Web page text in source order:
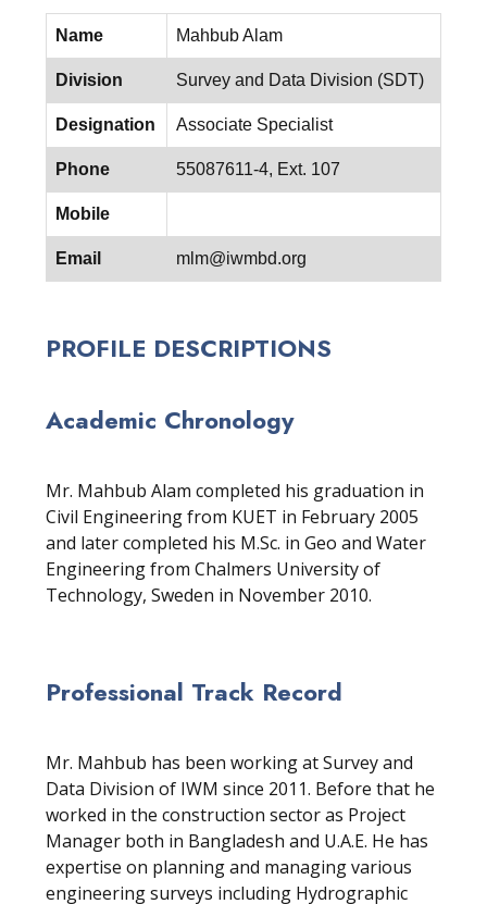
Name Mahbub Alam
Division Survey and Data Division (SDT)
Designation Associate Specialist
Phone 55087611-4, Ext. 107
Mobile
Email mlm@iwmbd.org
PROFILE DESCRIPTIONS
Academic Chronology
Mr. Mahbub Alam completed his graduation in
Civil Engineering from KUET in February 2005
and later completed his M.Sc. in Geo and Water
Engineering from Chalmers University of
Technology, Sweden in November 2010.
Professional Track Record
Mr. Mahbub has been working at Survey and
Data Division of IWM since 2011. Before that he
worked in the construction sector as Project
Manager both in Bangladesh and U.A.E. He has
expertise on planning and managing various
engineering surveys including Hydrographic